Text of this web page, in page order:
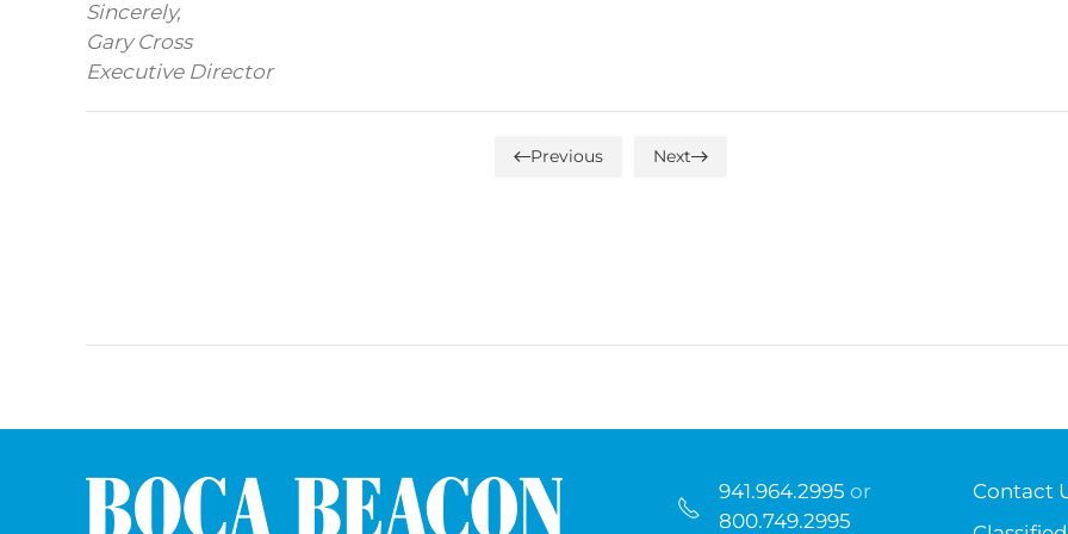
Sincerely,
Gary Cross
Executive Director
Previous Next
941.964.2995 or
800.749.2995
Contact